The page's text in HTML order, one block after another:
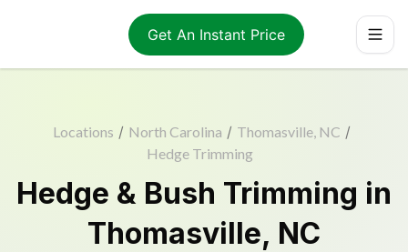
Get An Instant Price
Locations / North Carolina / Thomasville, NC /
Hedge Trimming
Hedge & Bush Trimming in
Thomasville, NC